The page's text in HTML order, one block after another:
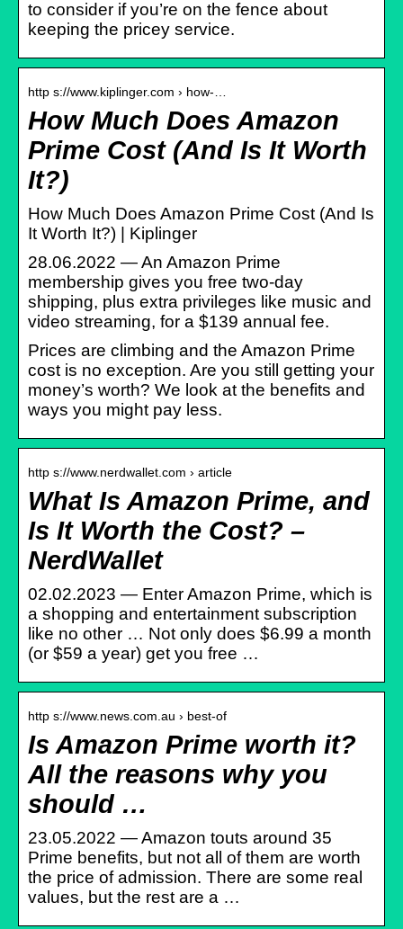
to consider if you’re on the fence about
keeping the pricey service.
http s://www.kiplinger.com › how-…
How Much Does Amazon
Prime Cost (And Is It Worth
It?)
How Much Does Amazon Prime Cost (And Is
It Worth It?) | Kiplinger
28.06.2022 — An Amazon Prime
membership gives you free two-day
shipping, plus extra privileges like music and
video streaming, for a $139 annual fee.
Prices are climbing and the Amazon Prime
cost is no exception. Are you still getting your
money’s worth? We look at the benefits and
ways you might pay less.
http s://www.nerdwallet.com › article
What Is Amazon Prime, and
Is It Worth the Cost? –
NerdWallet
02.02.2023 — Enter Amazon Prime, which is
a shopping and entertainment subscription
like no other … Not only does $6.99 a month
(or $59 a year) get you free …
http s://www.news.com.au › best-of
Is Amazon Prime worth it?
All the reasons why you
should …
23.05.2022 — Amazon touts around 35
Prime benefits, but not all of them are worth
the price of admission. There are some real
values, but the rest are a …